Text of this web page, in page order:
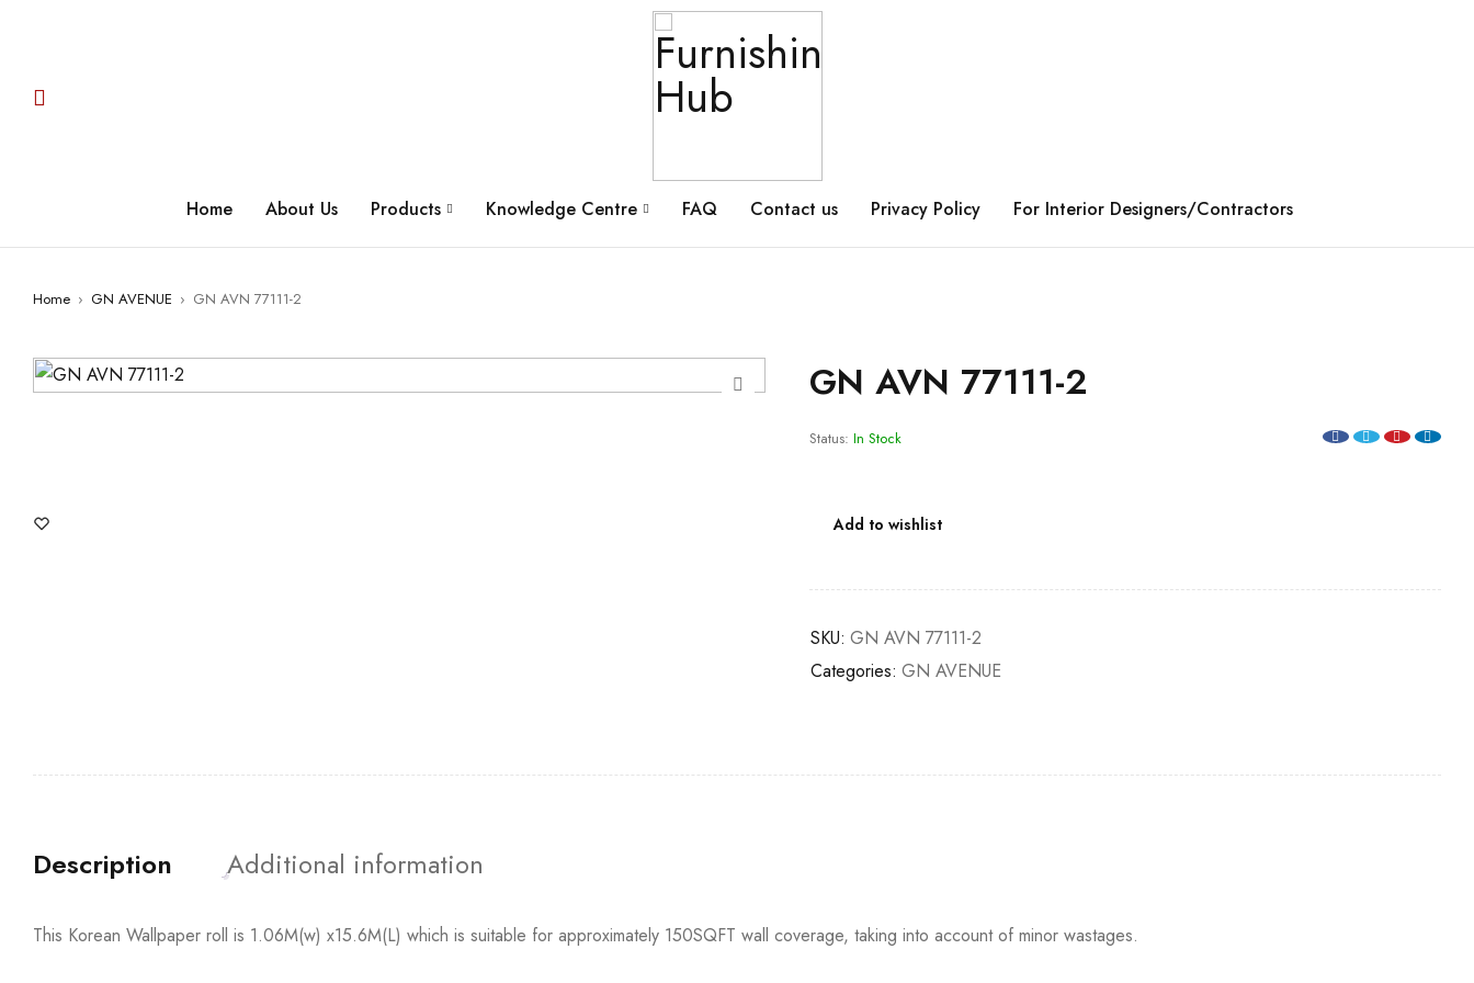
Home About Us Products Knowledge Centre FAQ Contact us Privacy Policy For Interior Designers/Contractors
Home › GN AVENUE › GN AVN 77111-2
GN AVN 77111-2
Status: In Stock
Add to wishlist
SKU: GN AVN 77111-2
Categories: GN AVENUE
Description Additional information
This Korean Wallpaper roll is 1.06M(w) x15.6M(L) which is suitable for approximately 150SQFT wall coverage, taking into account of minor wastages.